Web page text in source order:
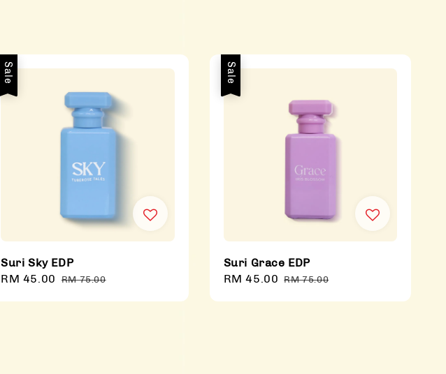
Sale
Suri Sky EDP
Sale
RM 45.00 Regular
RM 75.00
Sale
Suri Grace EDP
Sale
RM 45.00 Regular
RM 75.00